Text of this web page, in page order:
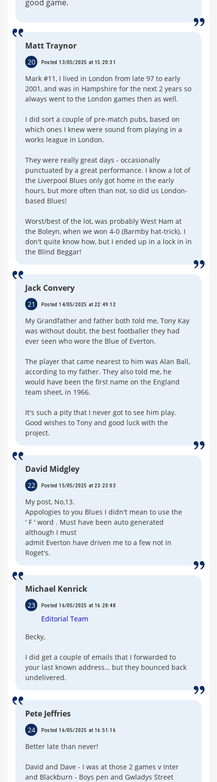
good game.
Matt Traynor
20 Posted 13/05/2025 at 15:20:31
Mark #11, I lived in London from late 97 to early
2001, and was in Hampshire for the next 2 years so
always went to the London games then as well.
I did sort a couple of pre-match pubs, based on
which ones I knew were sound from playing in a
works league in London.
They were really great days - occasionally
punctuated by a great performance. I know a lot of
the Liverpool Blues only got home in the early
hours, but more often than not, so did us London-
based Blues!
Worst/best of the lot, was probably West Ham at
the Boleyn, when we won 4-0 (Barmby hat-trick). I
don't quite know how, but I ended up in a lock in in
the Blind Beggar!
Jack Convery
21 Posted 14/05/2025 at 22:49:12
My Grandfather and father both told me, Tony Kay
was without doubt, the best footballer they had
ever seen who wore the Blue of Everton.
The player that came nearest to him was Alan Ball,
according to my father. They also told me, he
would have been the first name on the England
team sheet, in 1966.
It's such a pity that I never got to see him play.
Good wishes to Tony and good luck with the
project.
David Midgley
22 Posted 15/05/2025 at 23:23:03
My post, No,13.
Appologies to you Blues I didn't mean to use the
' F ' word . Must have been auto generated
although I must
admit Everton have driven me to a few not in
Roget's.
Michael Kenrick
Editorial Team
23 Posted 16/05/2025 at 16:28:48
Becky,
I did get a couple of emails that I forwarded to
your last known address… but they bounced back
undelivered.
Pete Jeffries
24 Posted 16/05/2025 at 16:51:16
Better late than never!
David and Dave - I was at those 2 games v Inter
and Blackburn - Boys pen and Gwladys Street